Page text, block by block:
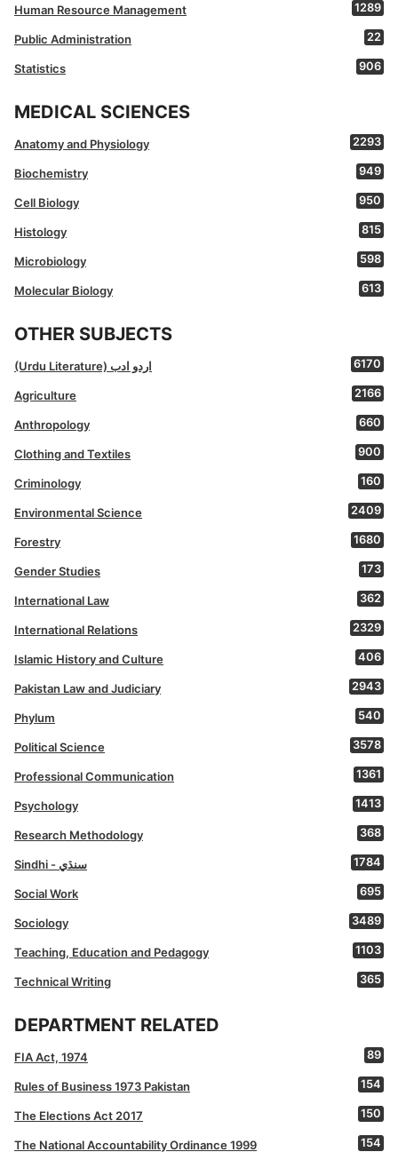
Human Resource Management 1289
Public Administration 22
Statistics 906
MEDICAL SCIENCES
Anatomy and Physiology 2293
Biochemistry 949
Cell Biology 950
Histology 815
Microbiology 598
Molecular Biology 613
OTHER SUBJECTS
(Urdu Literature) اردو ادب 6170
Agriculture 2166
Anthropology 660
Clothing and Textiles 900
Criminology 160
Environmental Science 2409
Forestry 1680
Gender Studies 173
International Law 362
International Relations 2329
Islamic History and Culture 406
Pakistan Law and Judiciary 2943
Phylum 540
Political Science 3578
Professional Communication 1361
Psychology 1413
Research Methodology 368
Sindhi - سنڌي 1784
Social Work 695
Sociology 3489
Teaching, Education and Pedagogy 1103
Technical Writing 365
DEPARTMENT RELATED
FIA Act, 1974 89
Rules of Business 1973 Pakistan 154
The Elections Act 2017 150
The National Accountability Ordinance 1999 154